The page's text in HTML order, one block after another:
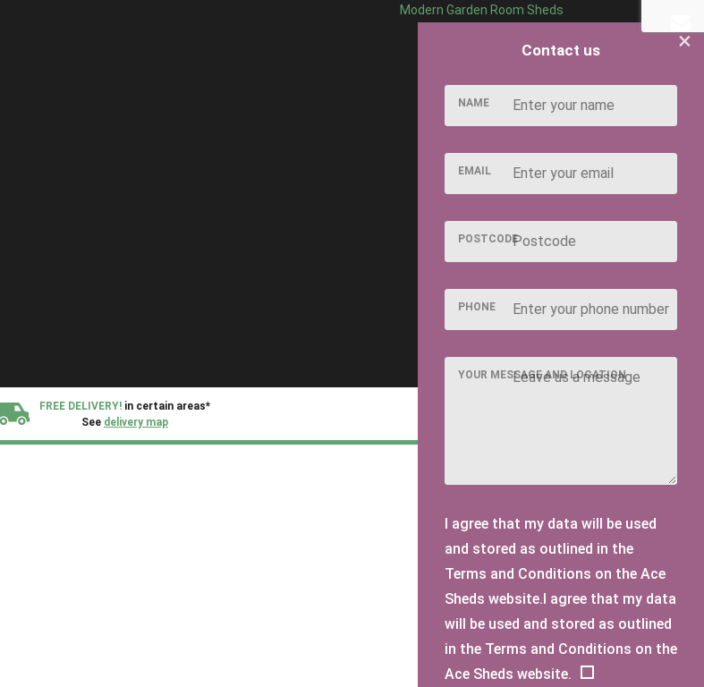
Modern Garden Room Sheds
FREE DELIVERY! in certain areas*
See delivery map
×
Contact us
NAME
EMAIL
POSTCODE
PHONE
YOUR MESSAGE AND LOCATION
I agree that my data will be used
and stored as outlined in the
Terms and Conditions on the Ace
Sheds website.I agree that my data
will be used and stored as outlined
in the Terms and Conditions on the
Ace Sheds website.